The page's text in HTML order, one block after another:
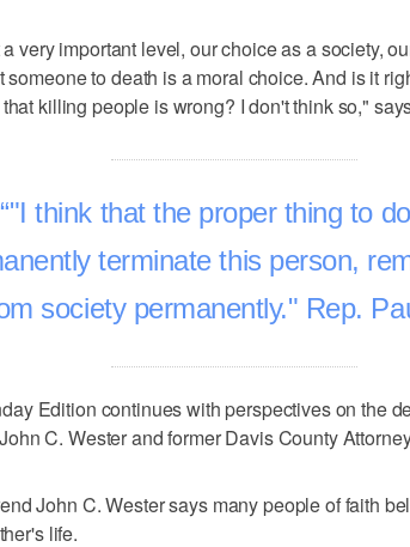
very important level, our choice as a society,
someone to death is a moral choice. And is it
killing people is wrong? I don't think so,"
"I think that the proper thing to
terminate this person,
society permanently." Rep.
Edition continues with perspectives on the
C. Wester and former Davis County
John C. Wester says many people of faith
life.